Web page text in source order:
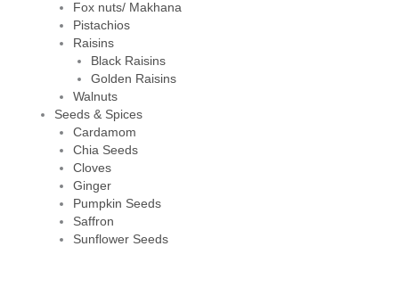
Fox nuts/ Makhana
Pistachios
Raisins
Black Raisins
Golden Raisins
Walnuts
Seeds & Spices
Cardamom
Chia Seeds
Cloves
Ginger
Pumpkin Seeds
Saffron
Sunflower Seeds